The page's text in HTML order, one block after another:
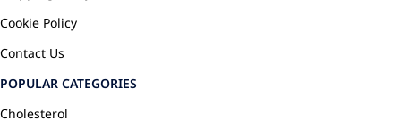
Cookie Policy
Contact Us
POPULAR CATEGORIES
Cholesterol